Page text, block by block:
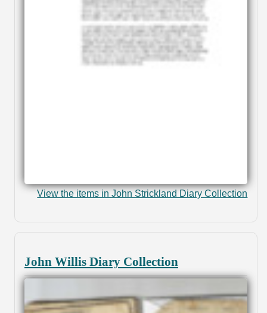
View the items in John Strickland Diary Collection
John Willis Diary Collection